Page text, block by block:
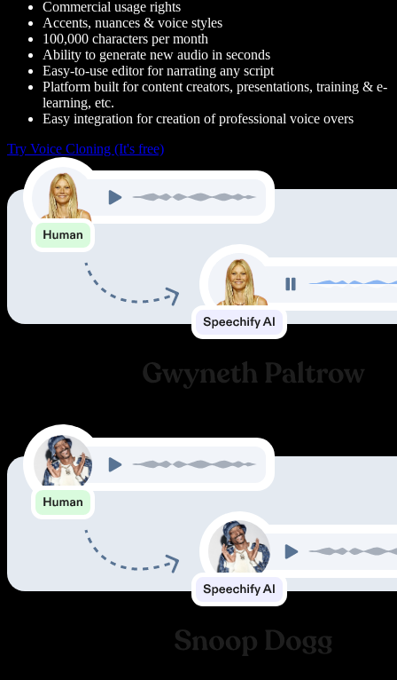
Commercial usage rights
Accents, nuances & voice styles
100,000 characters per month
Ability to generate new audio in seconds
Easy-to-use editor for narrating any script
Platform built for content creators, presentations, training & e-
learning, etc.
Easy integration for creation of professional voice overs
Try Voice Cloning (It's free)